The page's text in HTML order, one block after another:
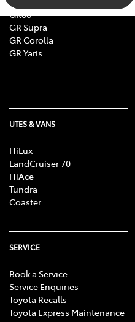
GR86
GR Supra
GR Corolla
GR Yaris
UTES & VANS
HiLux
LandCruiser 70
HiAce
Tundra
Coaster
SERVICE
Book a Service
Service Enquiries
Toyota Recalls
Toyota Express Maintenance